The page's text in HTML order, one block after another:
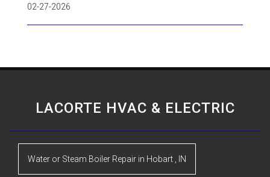
02-27-2026
LACORTE HVAC & ELECTRIC
Water or Steam Boiler Repair in Hobart IN